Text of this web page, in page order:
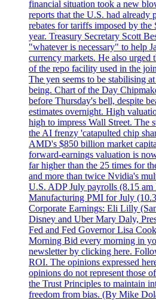
financial situation took a new
reports that the U.S. had
rebates for tariffs imposed by the
year. Treasury Secretary Scott
"whatever is necessary" to help
currency markets. He also urged
of the repo facility used in the
The yen seems to be stabilising
being. Chart of the Day
before Thursday's bell, despite
estimates overnight. High
high to impress Wall Street. The
the AI frenzy 'catapulted chip
AMD's $850 billion market
forward-earnings valuation is
far higher than the 25 times for
and more than twice Nvidia's
U.S. ADP July payrolls (8.15
Manufacturing PMI for July
Corporate Earnings: Eli Lilly
Disney and Uber Mary Daly,
Fed and Fed Governor Lisa
Morning Bid every morning in
newsletter by clicking here.
ROI. The opinions expressed
opinions do not represent those
the Trust Principles to maintain
freedom from bias. (By Mike